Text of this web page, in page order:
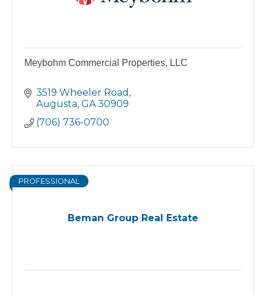
Meybohm Commercial Properties, LLC
3519 Wheeler Road
Augusta GA 30909
(706) 736-0700
Beman Group Real Estate
PROFESSIONAL